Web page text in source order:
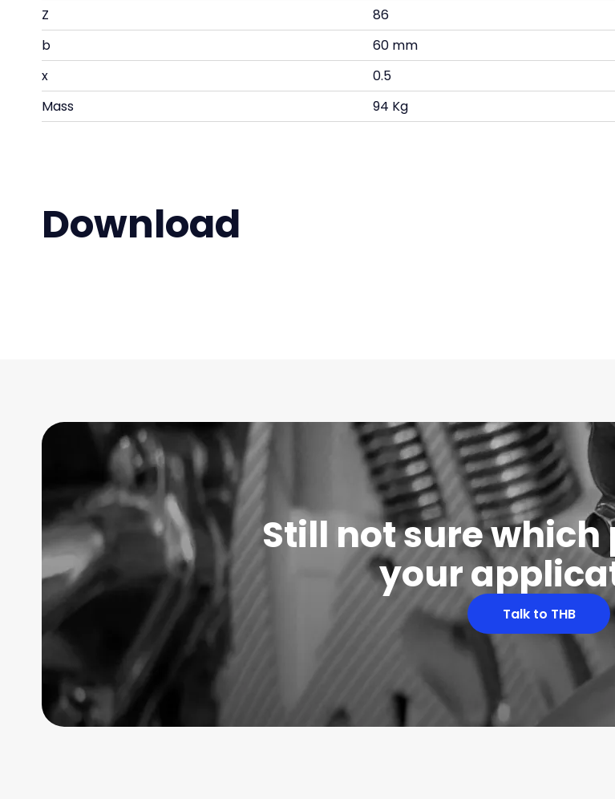
Z
86
b
60 mm
x
0.5
Mass
94 Kg
Download
Still not sure
your
Talk to THB